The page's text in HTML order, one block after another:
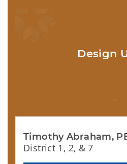
Design
Timothy Abraham,
District 1, 2, & 7